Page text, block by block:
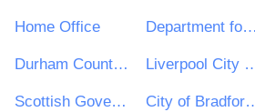
Home Office Department for Education
Durham County Council Liverpool
Scottish Government City of Bradford